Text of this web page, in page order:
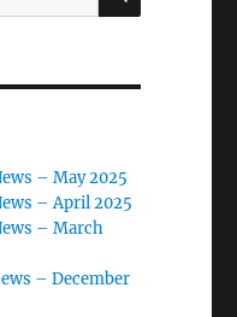
– May 2025
– April 2025
– March
– December